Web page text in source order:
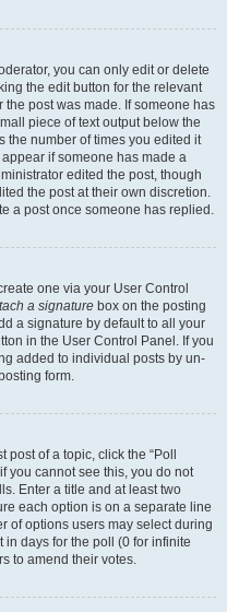
you can only edit or delete
the edit button for the relevant
post was made. If someone has
piece of text output below the
the number of times you edited it
if someone has made a
edited the post, though
the post at their own discretion.
a post once someone has replied.
one via your User Control
a signature box on the posting
a signature by default to all your
in the User Control Panel. If you
added to individual posts by un-
form.
of a topic, click the “Poll
you cannot see this, you do not
Enter a title and at least two
each option is on a separate line
of options users may select during
in days for the poll (0 for infinite
to amend their votes.